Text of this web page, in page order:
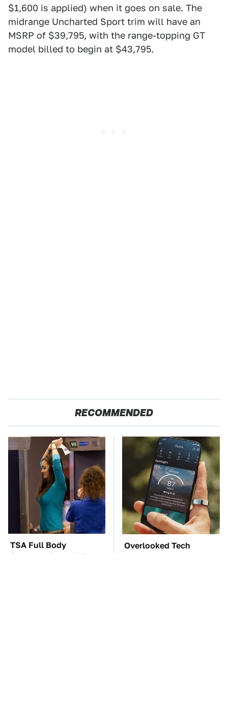
$1,600 is applied) when it goes on sale. The
midrange Uncharted Sport trim will have an
MSRP of $39,795, with the range-topping GT
model billed to begin at $43,795.
RECOMMENDED
TSA Full Body
Scanners Reveal Way
Overlooked Tech